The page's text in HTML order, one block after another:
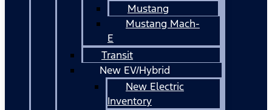
Mustang
Mustang Mach-
E
Transit
New EV/Hybrid
New Electric
Inventory